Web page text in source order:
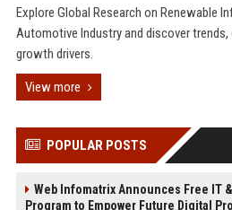
Explore Global Research on Renewable
Automotive Industry and discover
growth drivers.
View more
POPULAR POSTS
Web Infomatrix Announces Free IT
Program to Empower Future Digital